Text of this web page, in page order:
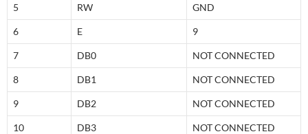
5 RW GND
6 E 9
7 DB0 NOT CONNECTED
8 DB1 NOT CONNECTED
9 DB2 NOT CONNECTED
10 DB3 NOT CONNECTED